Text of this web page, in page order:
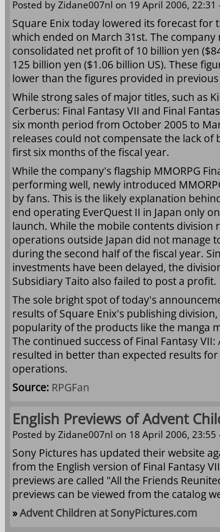
Posted byZidane007nl on 19 April 2006,
Square Enix today lowered its forecast for
which ended on March 31st. The company
consolidated net profit of 10 billion yen
125 billion yen ($1.06 billion US). These
lower than the figures provided in
While strong sales of major titles, such as
Cerberus: Final Fantasy VII and Final
six month period from October 2005 to
releases could not compensate the lack of
first six months of the fiscal year.
While the company's flagship MMORPG
performing well, newly introduced
by fans. This is the likely explanation
end operating EverQuest II in Japan only
launch. While the mobile contents division
operations outside Japan did not manage
during the second half of the fiscal year.
investments have been delayed, the
Subsidiary Taito also failed to post a profit.
The sole bright spot of today's
results of Square Enix's publishing
popularity of the products like the manga
The continued success of Final Fantasy
resulted in better than expected results
operations.
Source: RPGFan
English Previews of Advent
Posted byZidane007nl on 18 April 2006,
Sony Pictures has updated their website
from the English version of Final Fantasy
previews are called "All the Friends
previews can be viewed from the catalog
»Advent Children at SonyPictures.com